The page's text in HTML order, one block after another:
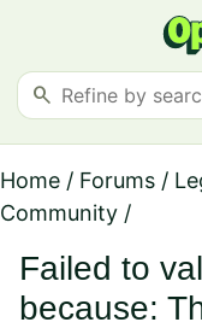
search
Home / Forums /
Community /
Failed to
because: